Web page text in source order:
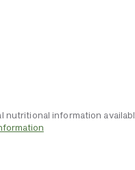
information